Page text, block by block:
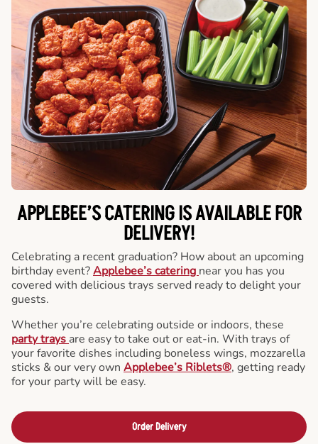
APPLEBEE’S CATERINGIS AVAILABLE FOR
DELIVERY!
Celebrating a recent graduation? How about an upcoming
birthday event?Applebee’s catering near you has you
covered with delicious trays served ready to delight your
guests.
Whether you’re celebrating outside or indoors, these
party trays are easy to take out or eat-in. With trays of
your favorite dishes including boneless wings, mozzarella
sticks & our very own Applebee’s Riblets®, getting ready
for your party will be easy.
Order Delivery